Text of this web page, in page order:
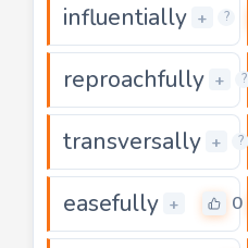
influentially + ?
reproachfully + ?
transversally + ?
easefully + 0